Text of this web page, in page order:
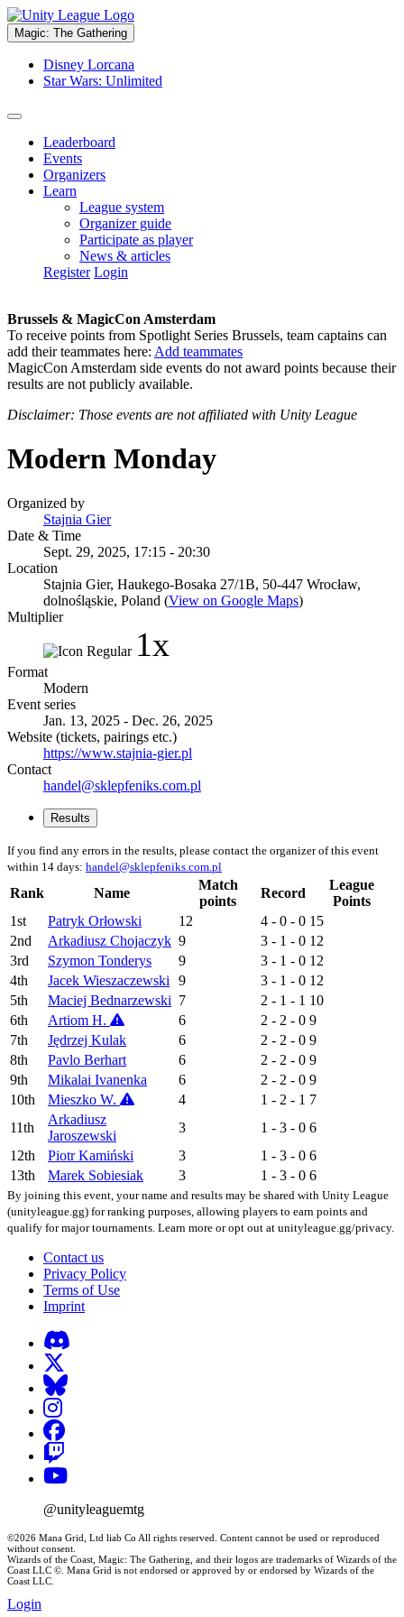
Magic: The Gathering
Disney Lorcana
Star Wars: Unlimited
Leaderboard
Events
Organizers
Learn
League system
Organizer guide
Participate as player
News & articles
Register Login
Brussels & MagicCon Amsterdam
To receive points from Spotlight Series Brussels, team captains can
add their teammates here: Add teammates
MagicCon Amsterdam side events do not award points because their
results are not publicly available.
Disclaimer: Those events are not affiliated with Unity League
Modern Monday
Organized by
Stajnia Gier
Date & Time
Sept. 29, 2025, 17:15 - 20:30
Location
Stajnia Gier, Haukego-Bosaka 27/1B, 50-447 Wrocław,
dolnośląskie, Poland (View on Google Maps)
Multiplier
1x
Format
Modern
Event series
Jan. 13, 2025 - Dec. 26, 2025
Website (tickets, pairings etc.)
https://www.stajnia-gier.pl
Contact
handel@sklepfeniks.com.pl
Results
If you find any errors in the results, please contact the organizer of this event
within 14 days: handel@sklepfeniks.com.pl
Rank Name
Match
points
Record
League
Points
1st
Patryk Orłowski 12 4 - 0 - 0 15
2nd
Arkadiusz Chojaczyk 9 3 - 1 - 0 12
3rd
Szymon Tonderys 9 3 - 1 - 0 12
4th
Jacek Wieszaczewski 9 3 - 1 - 0 12
5th
Maciej Bednarzewski 7 2 - 1 - 1 10
6th
Artiom H. 6 2 - 2 - 0 9
7th
Jędrzej Kulak 6 2 - 2 - 0 9
8th
Pavlo Berhart 6 2 - 2 - 0 9
9th
Mikalai Ivanenka 6 2 - 2 - 0 9
10th
Mieszko W. 4 1 - 2 - 1 7
11th
Arkadiusz
Jaroszewski
3 1 - 3 - 0 6
12th
Piotr Kamiński 3 1 - 3 - 0 6
13th
Marek Sobiesiak 3 1 - 3 - 0 6
By joining this event, your name and results may be shared with Unity League
(unityleague.gg) for ranking purposes, allowing players to earn points and
qualify for major tournaments. Learn more or opt out at unityleague.gg/privacy.
Contact us
Privacy Policy
Terms of Use
Imprint
@unityleaguemtg
©2026 Mana Grid, Ltd liab Co All rights reserved. Content cannot be used or reproduced
without consent.
Wizards of the Coast, Magic: The Gathering, and their logos are trademarks of Wizards of the
Coast LLC ©. Mana Grid is not endorsed or approved by or endorsed by Wizards of the
Coast LLC.
Login